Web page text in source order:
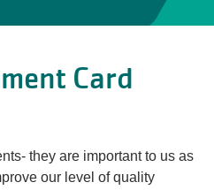
Card
they are important to us as
our level of quality